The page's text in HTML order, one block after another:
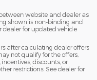
website and dealer as
shown is non-binding and
dealer for updated vehicle
after calculating dealer offers
not qualify for the offers,
discounts, or
restrictions. See dealer for